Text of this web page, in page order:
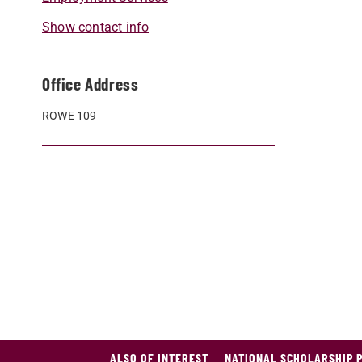
Show contact info
Office Address
ROWE 109
ALSO OF INTEREST NATIONAL SCHOLARSHIP